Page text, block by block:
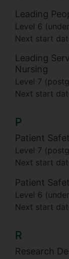
Leading
Level 6
Next start
Leading
Nursing
Level 7
Next start
P
Patient
Level 7
Next start
Patient
Level 6
Next start
R
Research